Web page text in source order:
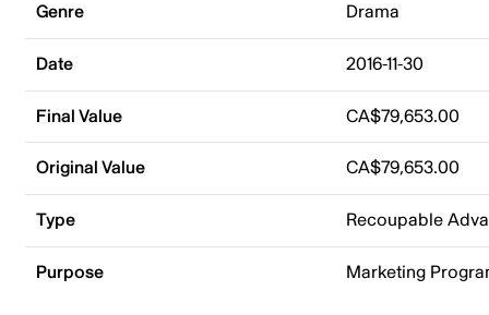
Genre Drama
Date 2016-11-30
Final Value CA$79,653.00
Original Value CA$79,653.00
Type Recoupable
Purpose Marketing